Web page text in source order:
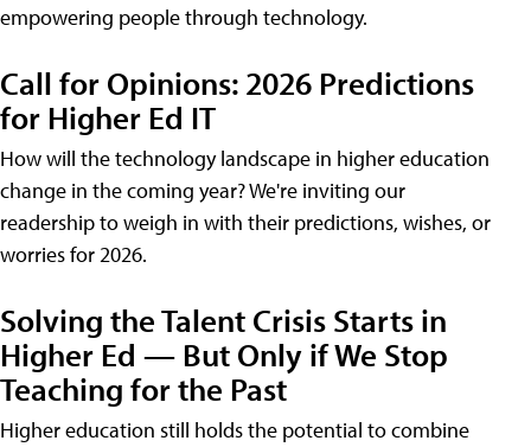
empowering people through technology.
Call for Opinions: 2026 Predictions
for Higher Ed IT
How will the technology landscape in higher education
change in the coming year? We're inviting our
readership to weigh in with their predictions, wishes, or
worries for 2026.
Solving the Talent Crisis Starts in
Higher Ed — But Only if We Stop
Teaching for the Past
Higher education still holds the potential to combine